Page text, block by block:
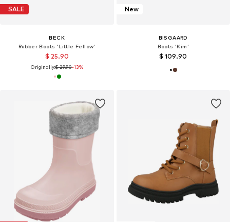
SALE
BECK
Rubber Boots 'Little Fellow'
$ 25.90
Originally:$ 29.90-13%
New
BISGAARD
Boots 'Kim'
$ 109.90